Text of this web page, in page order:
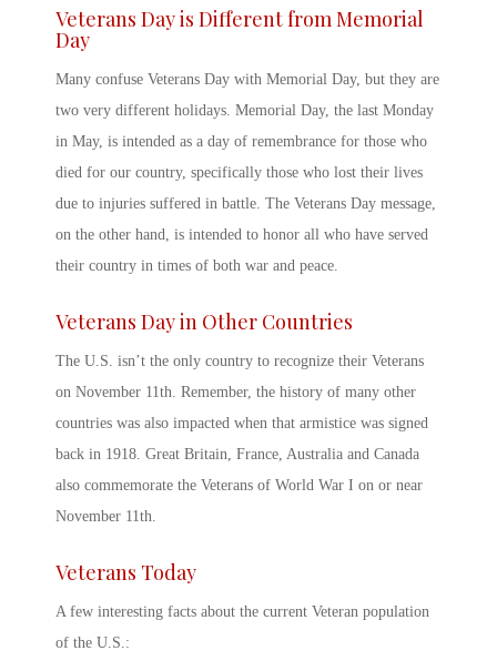
Veterans Dayis Different from Memorial
Day
Many confuse Veterans Day with Memorial Day, but they are
two very different holidays. Memorial Day, the last Monday
in May, is intended as a day of remembrance for those who
died for our country, specifically those who lost their lives
due to injuries suffered in battle. The Veterans Day message,
on the other hand, is intended to honor all who have served
their country in times of both war and peace.
Veterans Dayin Other Countries
The U.S. isn’t the only country to recognize their Veterans
on November 11th. Remember, the history of many other
countries was also impacted when that armistice was signed
back in 1918. Great Britain, France, Australia and Canada
also commemorate the Veterans of World War I on or near
November 11th.
Veterans Today
A few interesting facts about the current Veteran population
of the U.S.: